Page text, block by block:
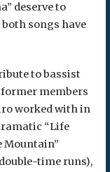
deserve to
songs have
to bassist
former members
worked with in
“Life
Mountain”
time runs),